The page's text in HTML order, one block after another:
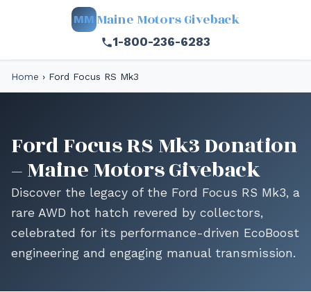
MM Maine Motors Giveback
1-800-236-6283
Home › Ford Focus RS Mk3
Ford Focus RS Mk3 Donation
– Maine Motors Giveback
Discover the legacy of the Ford Focus RS Mk3, a
rare AWD hot hatch revered by collectors,
celebrated for its performance-driven EcoBoost
engineering and engaging manual transmission.